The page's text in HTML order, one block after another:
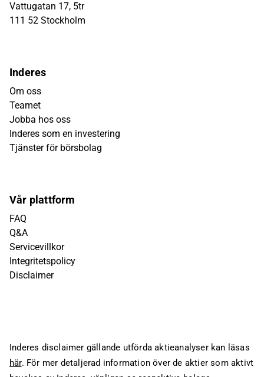
Vattugatan 17, 5tr
111 52 Stockholm
Inderes
Om oss
Teamet
Jobba hos oss
Inderes som en investering
Tjänster för börsbolag
Vår plattform
FAQ
Q&A
Servicevillkor
Integritetspolicy
Disclaimer
Inderes disclaimer gällande utförda aktieanalyser kan läsas
här. För mer detaljerad information över de aktier som aktivt